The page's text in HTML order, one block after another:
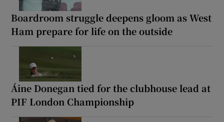
Boardroom struggle deepens gloom as West
Ham prepare for life on the outside
Áine Donegan tied for the clubhouse lead at
PIF London Championship